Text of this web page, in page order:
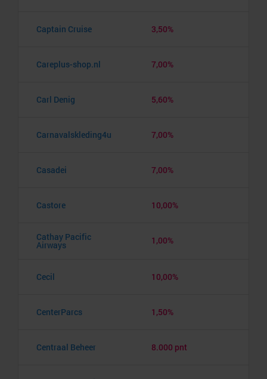
Captain Cruise 3,50%
Careplus-shop.nl 7,00%
Carl Denig 5,60%
Carnavalskleding4u 7,00%
Casadei 7,00%
Castore 10,00%
Cathay Pacific
Airways 1,00%
Cecil 10,00%
CenterParcs 1,50%
Centraal Beheer 8.000 pnt